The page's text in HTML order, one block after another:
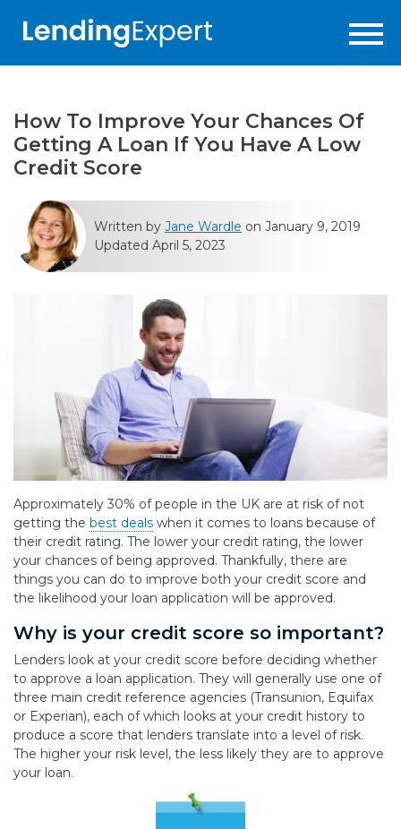
How To Improve Your Chances Of
Getting A Loan If You Have A Low
Credit Score
Written by Jane Wardle on January 9, 2019
Updated April 5, 2023
Approximately 30% of people in the UK are at risk of not
getting the best deals when it comes to loans because of
their credit rating. The lower your credit rating, the lower
your chances of being approved. Thankfully, there are
things you can do to improve both your credit score and
the likelihood your loan application will be approved.
Why is your credit score so important?
Lenders look at your credit score before deciding whether
to approve a loan application. They will generally use one of
three main credit reference agencies (Transunion, Equifax
or Experian), each of which looks at your credit history to
produce a score that lenders translate into a level of risk.
The higher your risk level, the less likely they are to approve
your loan.